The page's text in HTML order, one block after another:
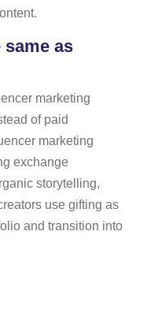
as
marketing
of paid
marketing
exchange
storytelling,
use gifting as
and transition into